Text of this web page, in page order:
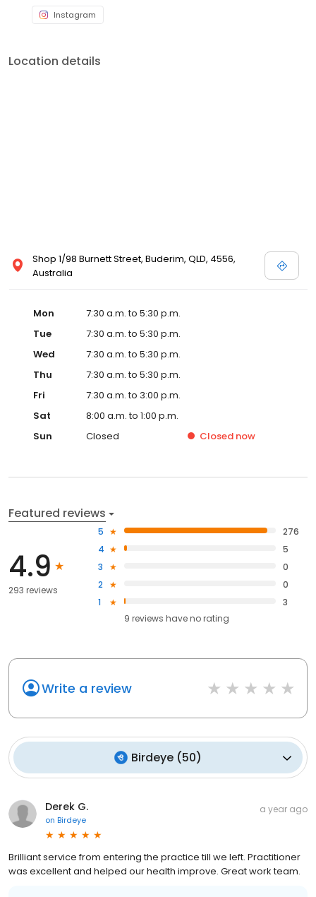
Instagram
Location details
Shop 1/98 Burnett Street, Buderim, QLD, 4556,
Australia
Mon
7:30 a.m. to 5:30 p.m.
Tue
7:30 a.m. to 5:30 p.m.
Wed
7:30 a.m. to 5:30 p.m.
Thu
7:30 a.m. to 5:30 p.m.
Fri
7:30 a.m. to 3:00 p.m.
Sat
8:00 a.m. to 1:00 p.m.
Sun
Closed Closed now
Featured reviews
4.9
293 reviews
5
276
4
5
3
0
2
0
1
3
9 reviews haveno rating
Write a review
Birdeye (50)
Derek G.
on Birdeye
a year ago
Brilliant service from entering the practice till we left. Practitioner
was excellent and helped our health improve. Great work team.